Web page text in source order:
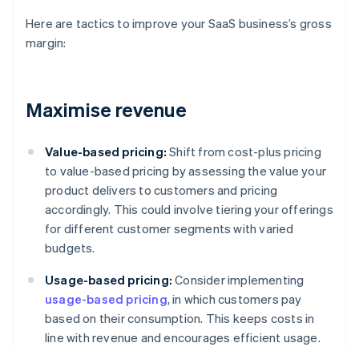
Here are tactics to improve your SaaS business’s gross
margin:
Maximise revenue
Value-based pricing: Shift from cost-plus pricing
to value-based pricing by assessing the value your
product delivers to customers and pricing
accordingly. This could involve tiering your offerings
for different customer segments with varied
budgets.
Usage-based pricing: Consider implementing
usage-based pricing, in which customers pay
based on their consumption. This keeps costs in
line with revenue and encourages efficient usage.